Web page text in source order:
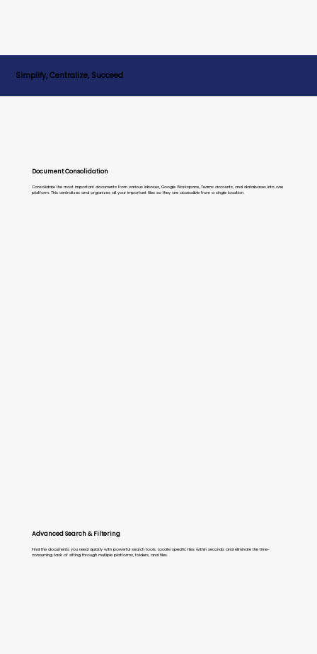
Simplify, Centralize, Succeed
Document Consolidation
Consolidate the most important documents from various inboxes, Google Workspace, Teams accounts, and databases into one
platform. This centralizes and organizes all your important files so they are accessible from a single location.
Advanced Search & Filtering
Find the documents you need quickly with powerful search tools. Locate specific files within seconds and eliminate the time-
consuming task of sifting through multiple platforms, folders, and files.